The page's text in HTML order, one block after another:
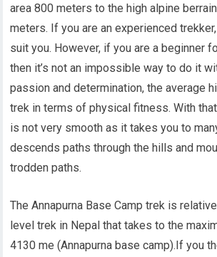
area 800 meters to the high alpine
meters. If you are an experienced
suit you. However, if you are a beginner
then it’s not an impossible way to do it
passion and determination, the average
trek in terms of physical fitness. With
is not very smooth as it takes you to
descends paths through the hills and
trodden paths.
The Annapurna Base Camp trek is
level trek in Nepal that takes to the
4130 me (Annapurna base camp).If you